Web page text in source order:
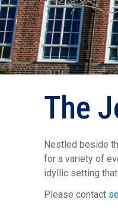
The
Nestled beside
for a variety of
idyllic setting
Please contact